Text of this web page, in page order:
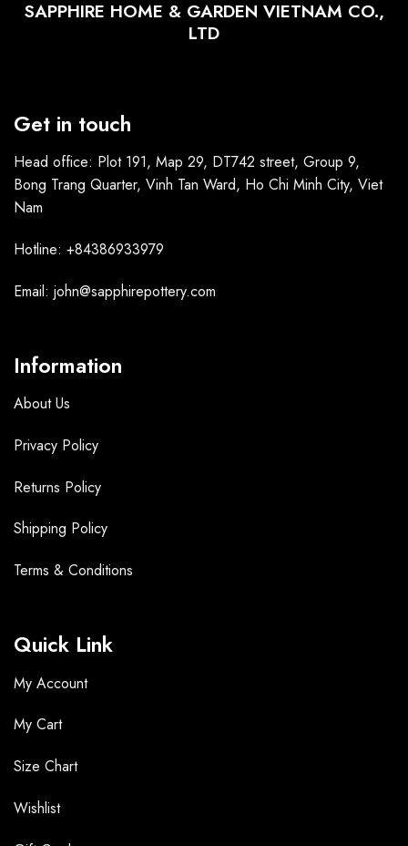
SAPPHIRE HOME & GARDEN VIETNAM CO.,
LTD
Get in touch
Head office: Plot 191, Map 29, DT742 street, Group 9,
Bong Trang Quarter, Vinh Tan Ward, Ho Chi Minh City, Viet
Nam
Hotline: +84386933979
Email: john@sapphirepottery.com
Information
About Us
Privacy Policy
Returns Policy
Shipping Policy
Terms & Conditions
Quick Link
My Account
My Cart
Size Chart
Wishlist